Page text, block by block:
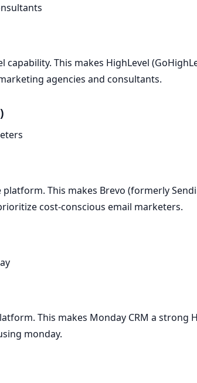
capability. This makes HighLevel
agencies and consultants.
platform. This makes Brevo (formerly
cost-conscious email marketers.
This makes Monday CRM a strong
monday.